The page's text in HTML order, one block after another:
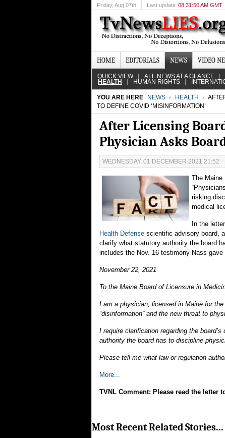
Friday, Aug 07th Last update 08:31:50 AM GMT
HOME EDITORIALS NEWS VIDEO
QUICK VIEW ALL NEWS AT A GLANCE
HEALTH HUMAN RIGHTS
YOU ARE HERE NEWS HEALTH
TO DEFINE COVID ‘MISINFORMATION’
After Licensing
Physician Asks
WEDNESDAY, 01 DECEMBER 2021 21:52
The Maine
risking
medical
In the
Health Defense scientific advisory board,
clarify what statutory authority the board
includes the Nov. 16 testimony Nass
November 22, 2021
To the Maine Board of Licensure in
I am a physician, licensed in Maine for
“disinformation” and the new threat to
I require clarification regarding the
authority the board has to discipline
Please tell me what law or regulation
More...
TVNL Comment: Please read the
Most Recent Related Stories...